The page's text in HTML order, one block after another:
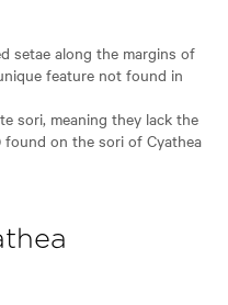
setae along the margins of
feature not found in
sori, meaning they lack the
on the sori of Cyathea